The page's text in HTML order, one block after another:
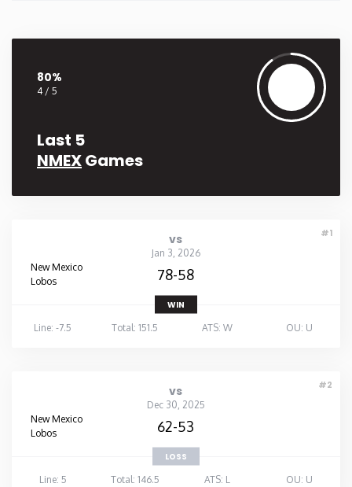
80%
4 / 5
Last 5
NMEXGames
#1
vs
Jan 3, 2026
New Mexico
Lobos
78-58
WIN
Line: -7.5
Total: 151.5 ATS: W OU: U
#2
vs
Dec 30, 2025
New Mexico
Lobos
62-53
LOSS
Line: 5
Total: 146.5 ATS: L OU: U